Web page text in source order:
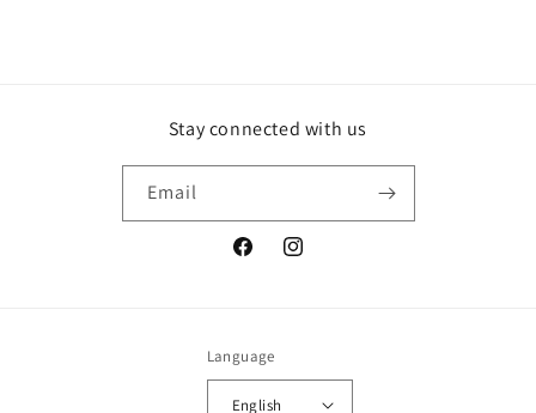
Stay connected with us
Email
FacebookInstagram
Language
English